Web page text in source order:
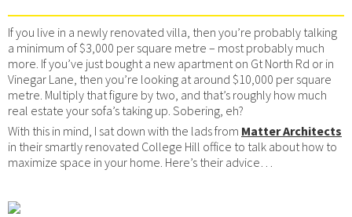
If you live in a newly renovated villa, then you’re probably talking
a minimum of $3,000 per square metre – most probably much
more. If you’ve just bought a new apartment on Gt North Rd or in
Vinegar Lane, then you’re looking at around $10,000 per square
metre. Multiply that figure by two, and that’s roughly how much
real estate your sofa’s taking up. Sobering, eh?
With this in mind, I sat down with the lads from Matter Architects
in their smartly renovated College Hill office to talk about how to
maximize space in your home. Here’s their advice…